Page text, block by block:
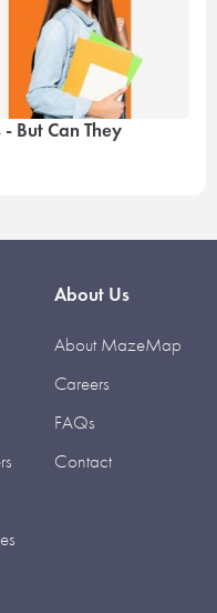
But Can They
About Us
About MazeMap
Careers
FAQs
Contact